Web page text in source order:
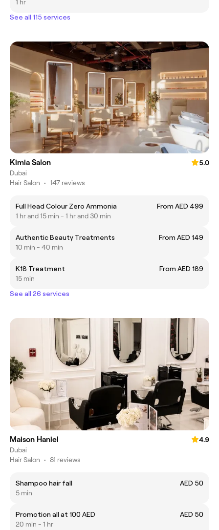
1 hr
See all 115 services
Kimia Salon
5.0
Dubai
Hair Salon • 147 reviews
Full Head Colour Zero Ammonia
From AED 499
1 hr and 15 min - 1 hr and 30 min
Authentic Beauty Treatments
From AED 149
10 min - 40 min
K18 Treatment
From AED 189
15 min
See all 26 services
Maison Haniel
4.9
Dubai
Hair Salon • 81 reviews
Shampoo hair fall
AED 50
5 min
Promotion all at 100 AED
AED 50
20 min - 1 hr